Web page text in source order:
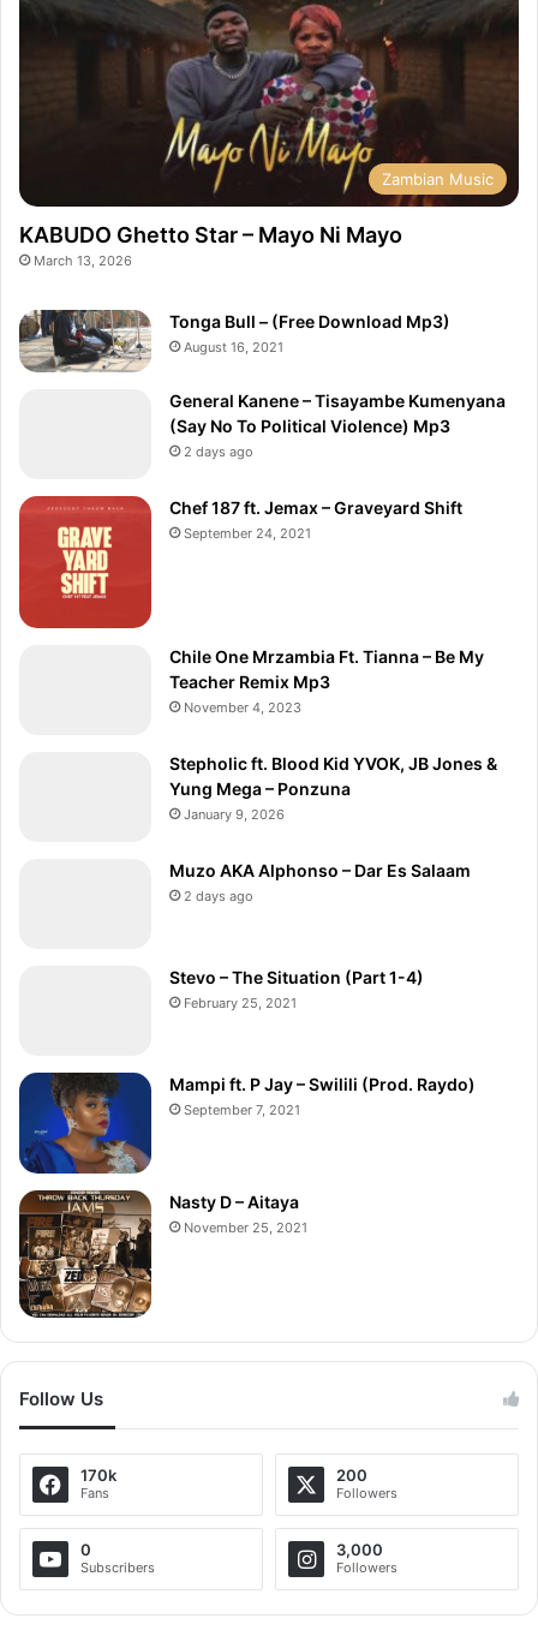
Zambian Music
KABUDO Ghetto Star – Mayo Ni Mayo
March 13, 2026
Tonga Bull – (Free Download Mp3)
August 16, 2021
General Kanene – Tisayambe Kumenyana
(Say No To Political Violence) Mp3
2 days ago
Chef 187 ft. Jemax – Graveyard Shift
September 24, 2021
Chile One Mrzambia Ft. Tianna – Be My
Teacher Remix Mp3
November 4, 2023
Stepholic ft. Blood Kid YVOK, JB Jones &
Yung Mega – Ponzuna
January 9, 2026
Muzo AKA Alphonso – Dar Es Salaam
2 days ago
Stevo – The Situation (Part 1-4)
February 25, 2021
Mampi ft. P Jay – Swilili (Prod. Raydo)
September 7, 2021
Nasty D – Aitaya
November 25, 2021
Follow Us
170k
Fans
200
Followers
0
Subscribers
3,000
Followers